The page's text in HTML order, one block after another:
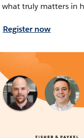
what truly matters in
Register now